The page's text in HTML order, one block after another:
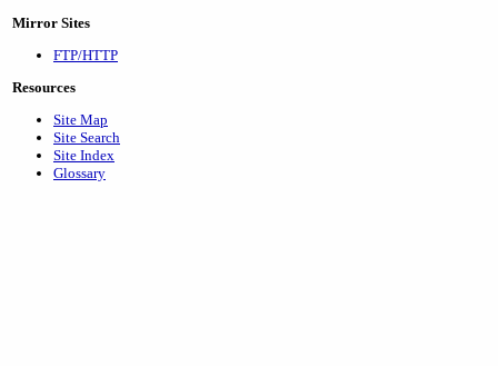
Mirror Sites
FTP/HTTP
Resources
Site Map
Site Search
Site Index
Glossary